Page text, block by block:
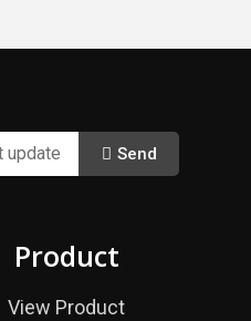
Send
Product
View Product